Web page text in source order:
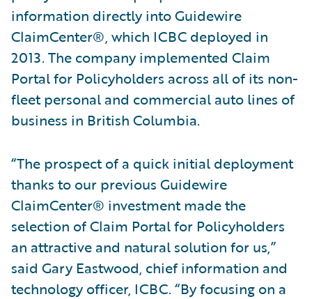
information directly into Guidewire
ClaimCenter®, which ICBC deployed in
2013. The company implemented Claim
Portal for Policyholders across all of its non-
fleet personal and commercial auto lines of
business in British Columbia.
“The prospect of a quick initial deployment
thanks to our previous Guidewire
ClaimCenter® investment made the
selection of Claim Portal for Policyholders
an attractive and natural solution for us,”
said Gary Eastwood, chief information and
technology officer, ICBC. “By focusing on a